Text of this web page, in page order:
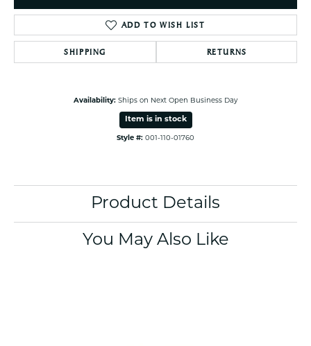
ADD TO WISH LIST
SHIPPING RETURNS
Availability: Ships on Next Open Business Day
Item is in stock
Style #: 001-110-01760
Product Details
You May Also Like